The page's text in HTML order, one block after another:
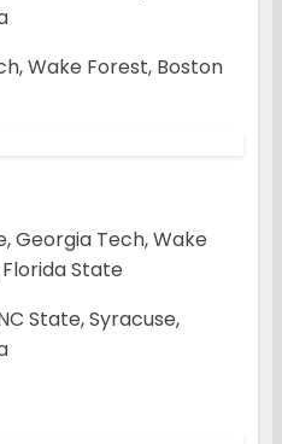
Forest, Boston
Tech, Wake
State
Syracuse,